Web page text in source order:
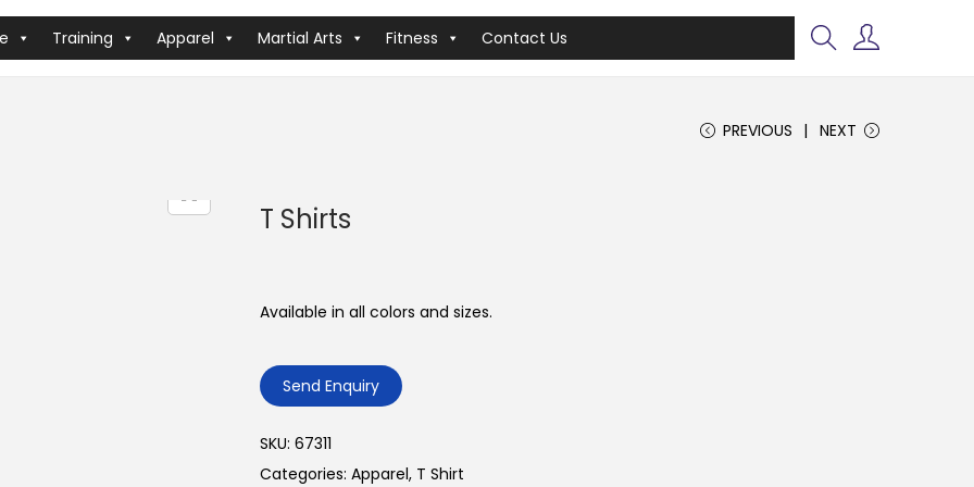
Training Apparel Martial Arts Fitness Contact Us
PREVIOUS NEXT
T Shirts
Available in all colors and sizes.
Send Enquiry
SKU: 67311
Categories: Apparel, T Shirt